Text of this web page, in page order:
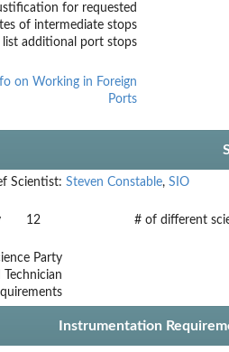
for requested
of intermediate stops
additional port stops
on Working in Foreign
Ports
Scientist: Steven Constable, SIO
12 # of different
Party
Technician
Instrumentation